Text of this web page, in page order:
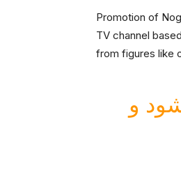
Promotion of
TV channel
from figures like
و